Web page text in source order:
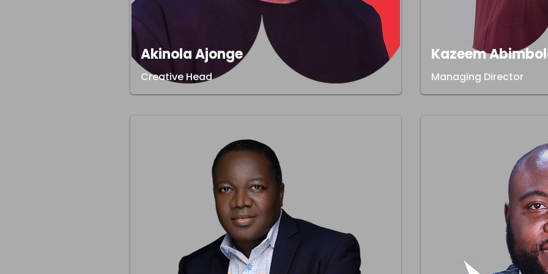
Akinola Ajonge
Creative Head
Kazeem
Managing Director